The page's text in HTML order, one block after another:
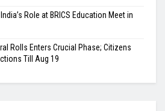
Role at BRICS Education Meet in
Rolls Enters Crucial Phase; Citizens
Till Aug 19